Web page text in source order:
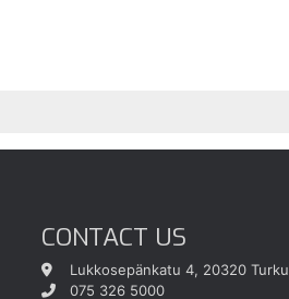
CONTACT US
Lukkosepänkatu 4, 20320 Turku
075 326 5000